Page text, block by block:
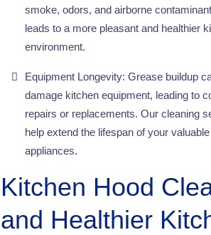
smoke, odors, and airborne
leads to a more pleasant and healthier
environment.
Equipment Longevity: Grease buildup
damage kitchen equipment, leading to
repairs or replacements. Our cleaning
help extend the lifespan of your
appliances.
Kitchen Hood
and Healthier